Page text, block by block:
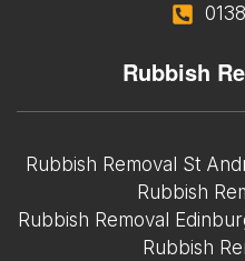
Rubbish
Rubbish Removal St
Rubbish
Rubbish Removal
Rubbish